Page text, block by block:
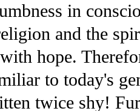
in
and the
hope.
to today's
twice shy!